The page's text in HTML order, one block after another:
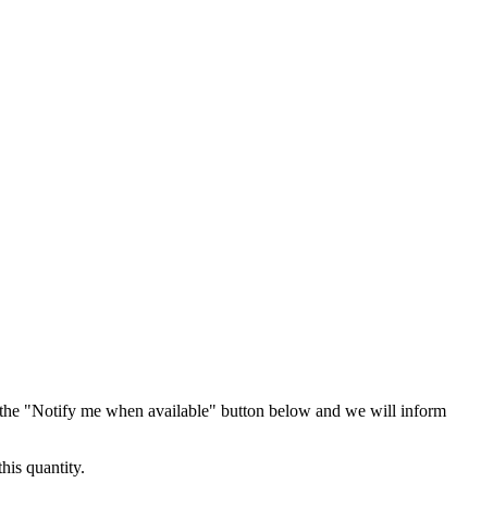
"Notify me when available" button below and we will inform
quantity.